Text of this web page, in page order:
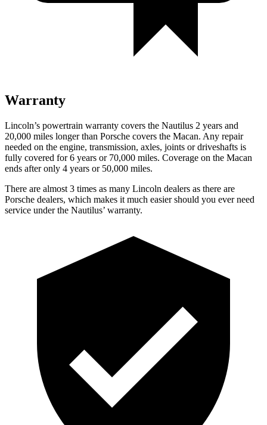
Warranty
Lincoln’s powertrain warranty covers the Nautilus 2 years and
20,000 miles longer than Porsche covers the Macan. Any repair
needed on the engine, transmission, axles, joints or driveshafts is
fully covered for 6 years or 70,000 miles. Coverage on the Macan
ends after only 4 years or 50,000 miles.
There are almost 3 times as many Lincoln dealers as there are
Porsche dealers, which makes it much easier should you ever need
service under the Nautilus’ warranty.